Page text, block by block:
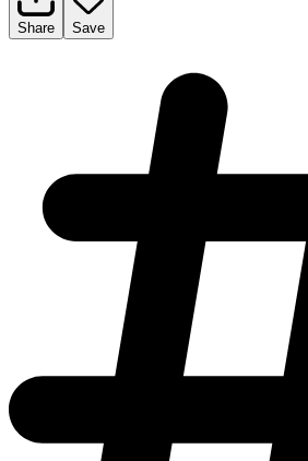
Share Save